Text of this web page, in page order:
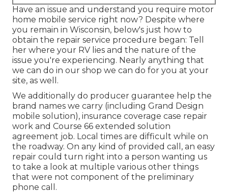
Have an issue and understand you require motor
home mobile service right now? Despite where
you remain in Wisconsin, below's just how to
obtain the repair service procedure began: Tell
her where your RV lies and the nature of the
issue you're experiencing. Nearly anything that
we can do in our shop we can do for you at your
site, as well.
We additionally do producer guarantee help the
brand names we carry (including Grand Design
mobile solution), insurance coverage case repair
work and Course 66 extended solution
agreement job. Local times are difficult while on
the roadway. On any kind of provided call, an easy
repair could turn right into a person wanting us
to take a look at multiple various other things
that were not component of the preliminary
phone call.